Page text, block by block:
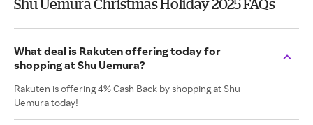
Shu Uemura Christmas Holiday 2025 FAQs
What deal is Rakuten offering today for
shopping at Shu Uemura?
Rakuten is offering 4% Cash Back by shopping at Shu
Uemura today!